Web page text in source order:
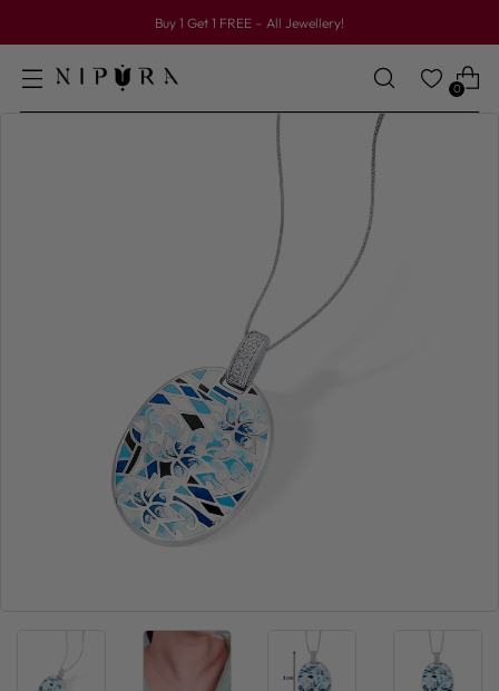
Buy 1 Get 1 FREE – All Jewellery!
0